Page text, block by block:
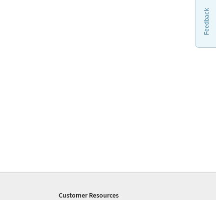
Feedback
Customer Resources